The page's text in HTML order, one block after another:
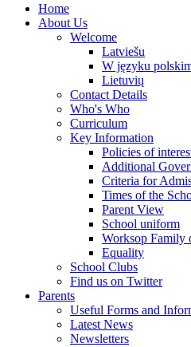
Home
About Us
Welcome
Latviešu
W języku
Lietuvių
Contact Details
Who's Who
Curriculum
Key Information
Policies of
Additional
Criteria for
Times of the
Parent View
School uniform
Worksop Family
Equality
School Clubs
Find us on Twitter
Parents
Useful Forms and
Latest News
Newsletters